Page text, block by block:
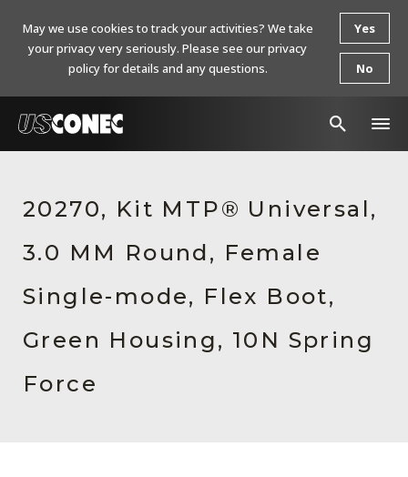
Products
Resources
About Us
Contact Us
Chinese Website 中文网站
20270, Kit MTP® Universal,
3.0 MM Round, Female
Single-mode, Flex Boot,
Green Housing, 10N Spring
Force
May we use cookies to track your activities? We take
your privacy very seriously. Please see our privacy
policy for details and any questions.
Yes
No